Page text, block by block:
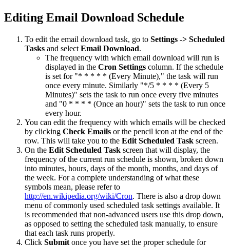
Editing Email Download Schedule
To edit the email download task, go to Settings -> Scheduled
Tasks and select Email Download.
The frequency with which email download will run is
displayed in the Cron Settings column. If the schedule
is set for "* * * * * (Every Minute)," the task will run
once every minute. Similarly "*/5 * * * * (Every 5
Minutes)" sets the task to run once every five minutes
and "0 * * * * (Once an hour)" sets the task to run once
every hour.
You can edit the frequency with which emails will be checked
by clicking Check Emails or the pencil icon at the end of the
row. This will take you to the Edit Scheduled Task screen.
On the Edit Scheduled Task screen that will display, the
frequency of the current run schedule is shown, broken down
into minutes, hours, days of the month, months, and days of
the week. For a complete understanding of what these
symbols mean, please refer to
http://en.wikipedia.org/wiki/Cron. There is also a drop down
menu of commonly used scheduled task settings available. It
is recommended that non-advanced users use this drop down,
as opposed to setting the scheduled task manually, to ensure
that each task runs properly.
Click Submit once you have set the proper schedule for